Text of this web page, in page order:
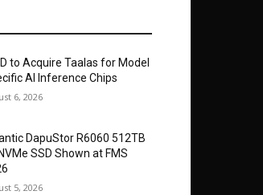
to Acquire Taalas for Model
AI Inference Chips
6, 2026
DapuStor R6060 512TB
SSD Shown at FMS
5, 2026